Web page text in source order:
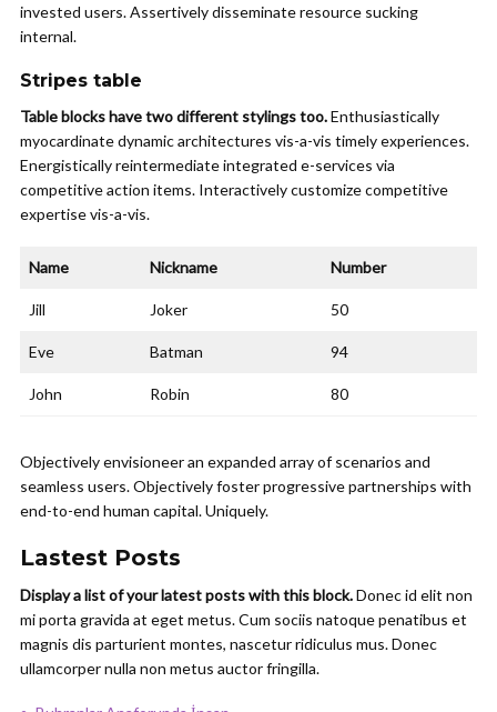
invested users. Assertively disseminate resource sucking
internal.
Stripes table
Table blocks have two different stylings too.Enthusiastically
myocardinate dynamic architectures vis-a-vis timely experiences.
Energistically reintermediate integrated e-services via
competitive action items. Interactively customize competitive
expertise vis-a-vis.
Name Nickname Number
Jill Joker 50
Eve Batman 94
John Robin 80
Objectively envisioneer an expanded array of scenarios and
seamless users. Objectively foster progressive partnerships with
end-to-end human capital. Uniquely.
Lastest Posts
Display a list of your latest posts with this block.Donec id elit non
mi porta gravida at eget metus. Cum sociis natoque penatibus et
magnis dis parturient montes, nascetur ridiculus mus. Donec
ullamcorper nulla non metus auctor fringilla.